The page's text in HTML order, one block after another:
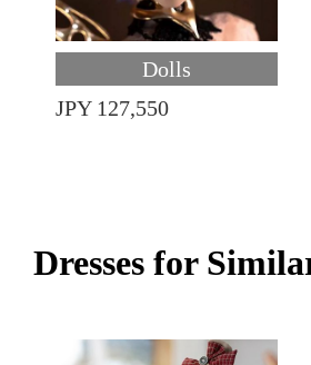
Dolls
JPY 127,550
Dresses for